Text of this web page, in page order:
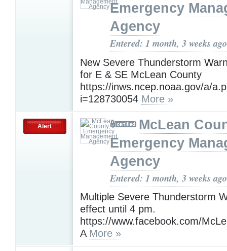
Emergency
Agency
Entered: 1 month, 3 weeks ago
New Severe Thunderstorm
for E & SE McLean County
https://inws.ncep.noaa.gov/a/
i=128730054 More »
Alert
McLean
Emergency
Agency
Entered: 1 month, 3 weeks ago
Multiple Severe Thunderstorm
effect until 4 pm.
https://www.facebook.com/
A More »